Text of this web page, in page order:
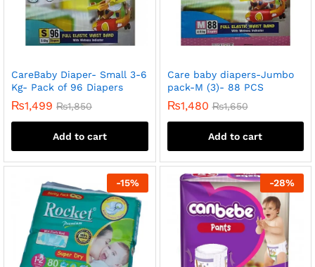
CareBaby Diaper- Small 3-6
Kg- Pack of 96 Diapers
₨1,499 ₨1,850
Add to cart
Care baby diapers-Jumbo
pack-M (3)- 88 PCS
₨1,480 ₨1,650
Add to cart
-15% -28%